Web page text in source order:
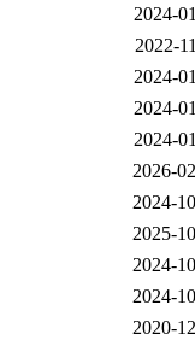
2024-
2022-
2024-
2024-
2024-
2026-
2024-
2025-
2024-
2024-
2020-